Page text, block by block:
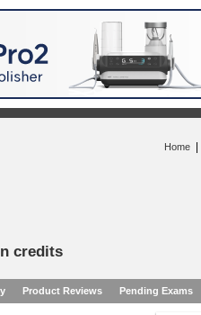
Home
credits
Product Reviews Pending Exams